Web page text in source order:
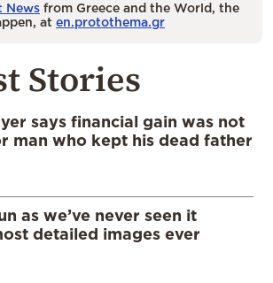
News from Greece and the World, the
at en.protothema.gr
Stories
says financial gain was not
man who kept his dead father
as we’ve never seen it
detailed images ever